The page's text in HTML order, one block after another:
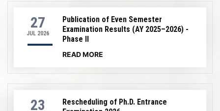
27
JUL 2026
Publication of Even Semester
Examination Results (AY 2025–2026) -
Phase II
READ MORE
23
Rescheduling of Ph.D. Entrance